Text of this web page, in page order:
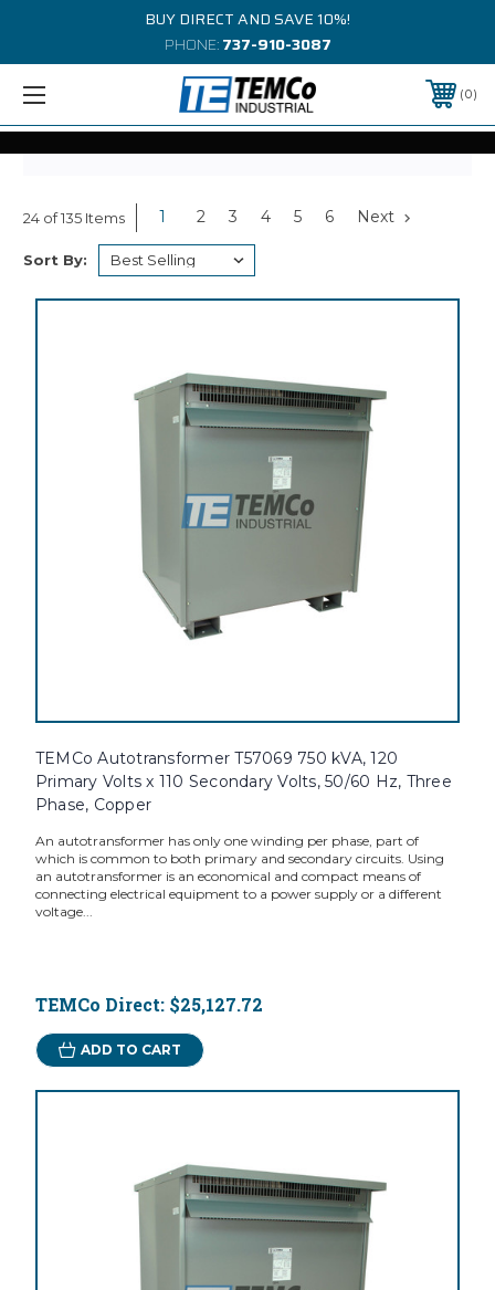
BUY DIRECT AND SAVE 10%!
PHONE:737-910-3087
0
24 of 135 Items 1 2 3 4 5 6 Next
Sort By:
TEMCo Autotransformer T57069 750 kVA, 120
Primary Volts x 110 Secondary Volts, 50/60 Hz, Three
Phase, Copper
An autotransformer has only one winding per phase, part of
which is common to both primary and secondary circuits. Using
an autotransformer is an economical and compact means of
connecting electrical equipment to a power supply or a different
voltage...
TEMCo Direct: $25,127.72
ADD TO CART